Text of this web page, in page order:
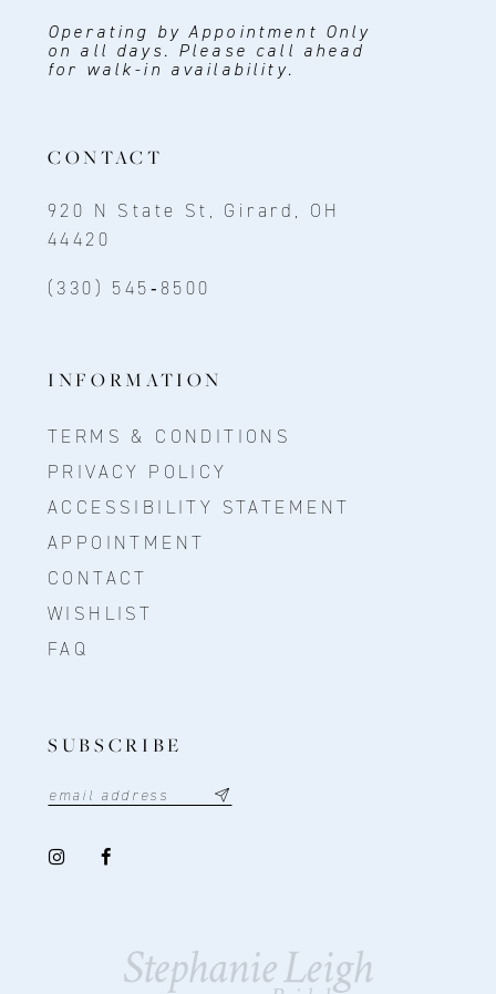
Operating by Appointment Only
on all days. Please call ahead
for walk-in availability.
CONTACT
920 N State St, Girard, OH
44420
(330) 545‑8500
INFORMATION
TERMS & CONDITIONS
PRIVACY POLICY
ACCESSIBILITY STATEMENT
APPOINTMENT
CONTACT
WISHLIST
FAQ
SUBSCRIBE